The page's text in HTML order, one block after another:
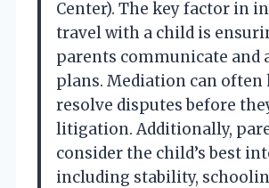
Center). The key factor in
travel with a child is
parents communicate and
plans. Mediation can often
resolve disputes before
litigation. Additionally,
consider the child’s best
including stability,